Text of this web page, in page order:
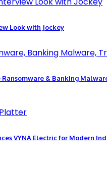
Look with Jockey
& Banking
VYNA Electric for Modern